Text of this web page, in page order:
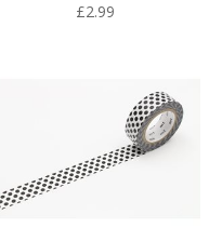
£2.99